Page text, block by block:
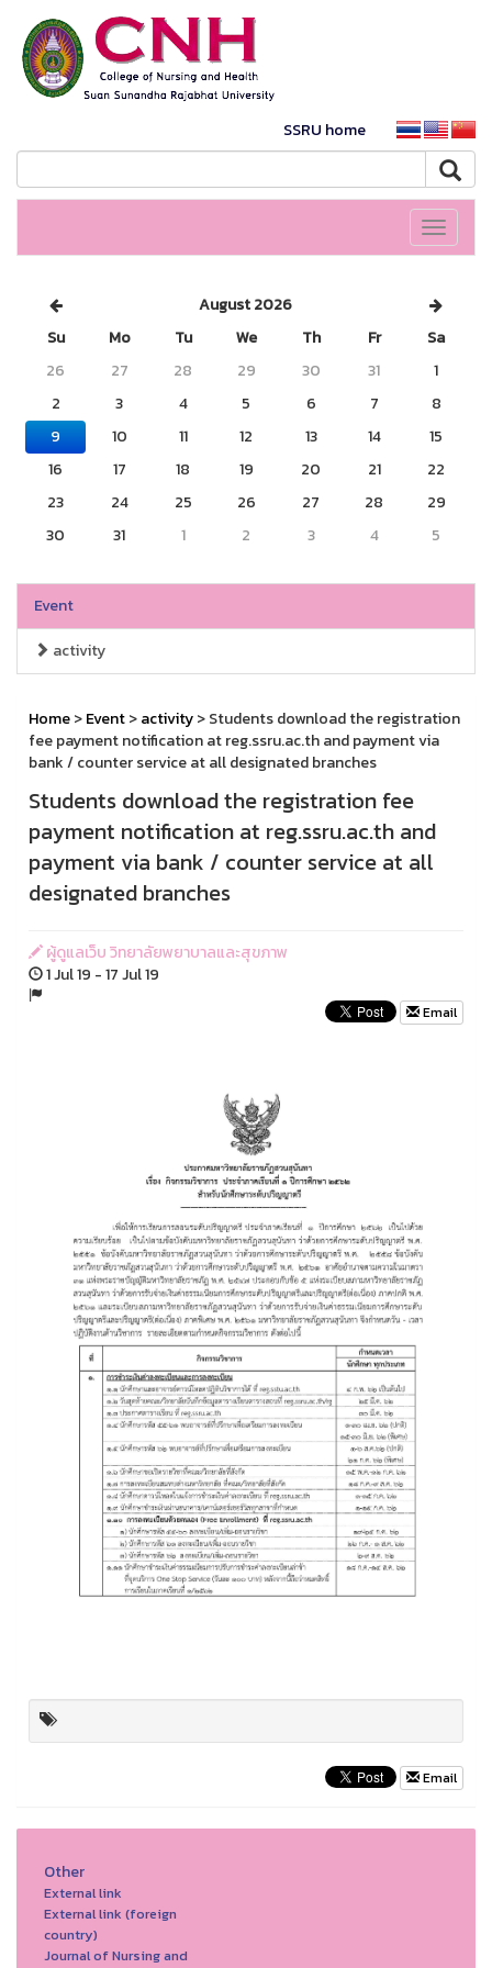
SSRU home
Toggle
August 2026
Su
Mo Tu We Th Fr
Sa
26
27 28 29 30 31
1
2
3 4 5 6 7
8
9
10 11 12 13 14
15
16
17 18 19 20 21
22
23
24 25 26 27 28
29
30
31 1 2 3 4 5
Event
activity
Home>Event>activity> Students download the registration
fee payment notification at reg.ssru.ac.th and payment via
bank / counter service at all designated branches
Students download the registration fee
payment notification at reg.ssru.ac.th and
payment via bank / counter service at all
designated branches
ผู้ดูแลเว็บ วิทยาลัยพยาบาลและสุขภาพ
1 Jul 19 - 17 Jul 19
Email
Email
Other
External link
External link (foreign
country)
Journal of Nursing and